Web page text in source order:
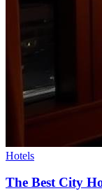
Hotels
The Best City